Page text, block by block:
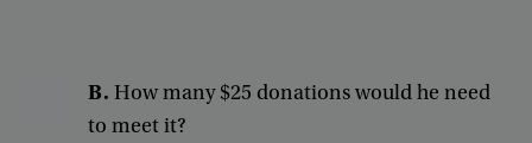
B. Howmany $25 donations would he need
to meet it?